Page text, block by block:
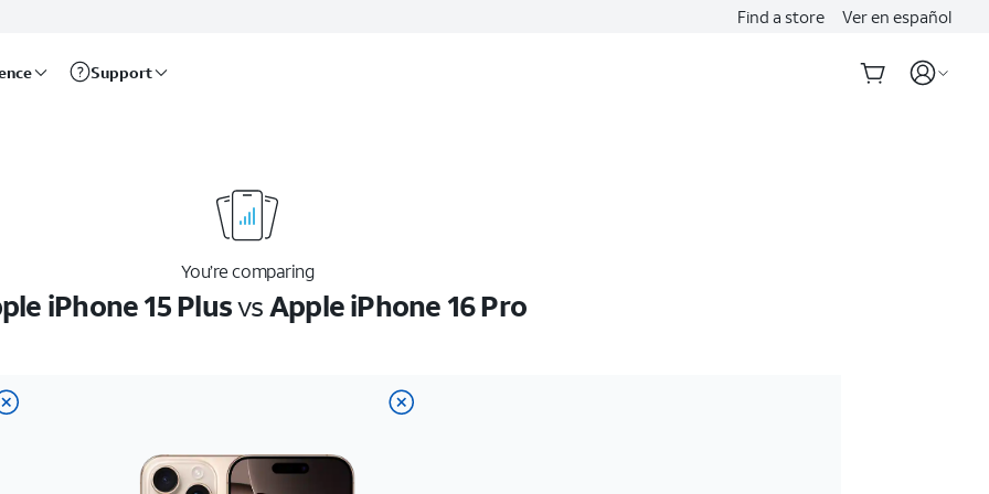
Find a store Ver en español
Support
You’re comparing
iPhone 15 PlusvsApple iPhone 16 Pro